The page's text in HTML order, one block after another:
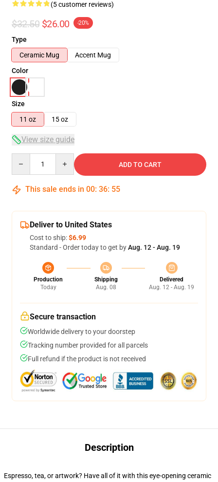
(5 customer reviews)
$32.50 $26.00 -20%
Type
Ceramic Mug
Accent Mug
Color
Size
11 oz
15 oz
View size guide
ADD TO CART
This sale ends in 00: 36: 54
Deliver to United States
Cost to ship:$6.99
Standard - Order today to get byAug. 12 - Aug. 19
Production
Today
Shipping
Aug. 08
Delivered
Aug. 12 - Aug. 19
Secure transaction
Worldwide delivery to your doorstep
Tracking number provided for all parcels
Full refund if the product is not received
Description
Espresso, tea, or artwork? Have all of it with this eye-opening ceramic